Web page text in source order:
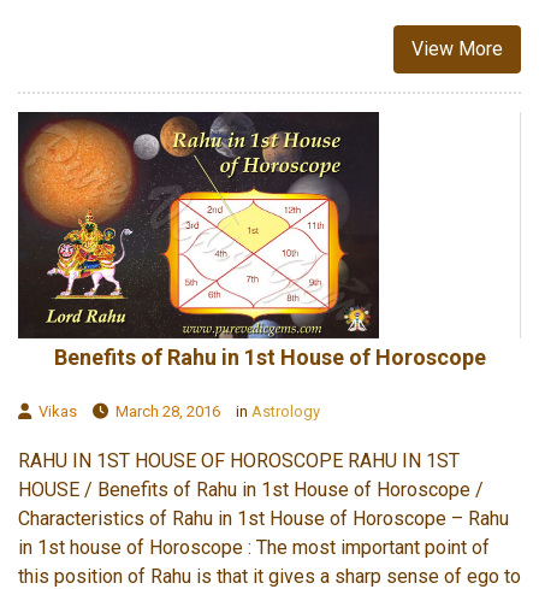
View More
Benefits of Rahu in 1st House of Horoscope
Vikas March 28, 2016 in Astrology
RAHU IN 1ST HOUSE OF HOROSCOPE RAHU IN 1ST
HOUSE / Benefits of Rahu in 1st House of Horoscope /
Characteristics of Rahu in 1st House of Horoscope – Rahu
in 1st house of Horoscope : The most important point of
this position of Rahu is that it gives a sharp sense of ego to